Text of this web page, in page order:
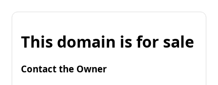
This domain is for sale
Contact the Owner